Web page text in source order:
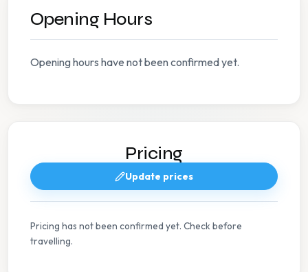
Opening Hours
Opening hours have not been confirmed yet.
Pricing
Update prices
Pricing has not been confirmed yet. Check before
travelling.